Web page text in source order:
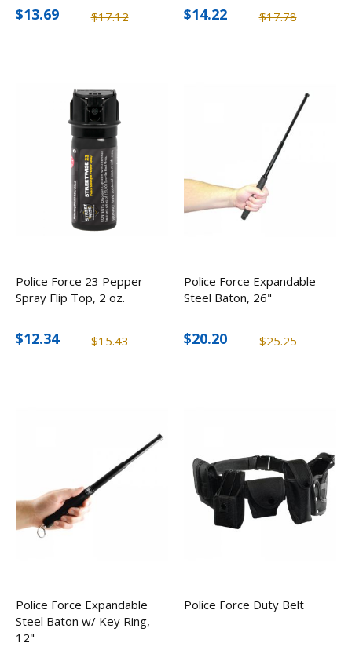
$17.12
$13.69 $17.78
$14.22
Police Force 23 Pepper
Spray Flip Top, 2 oz.
$15.43
$12.34
Police Force Expandable
Steel Baton, 26"
$25.25
$20.20
Police Force Expandable
Steel Baton w/ Key Ring,
12"
Police Force Duty Belt